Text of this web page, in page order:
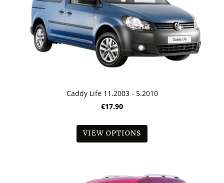
Caddy Life 11.2003 - 5.2010
€17.90
VIEW OPTIONS